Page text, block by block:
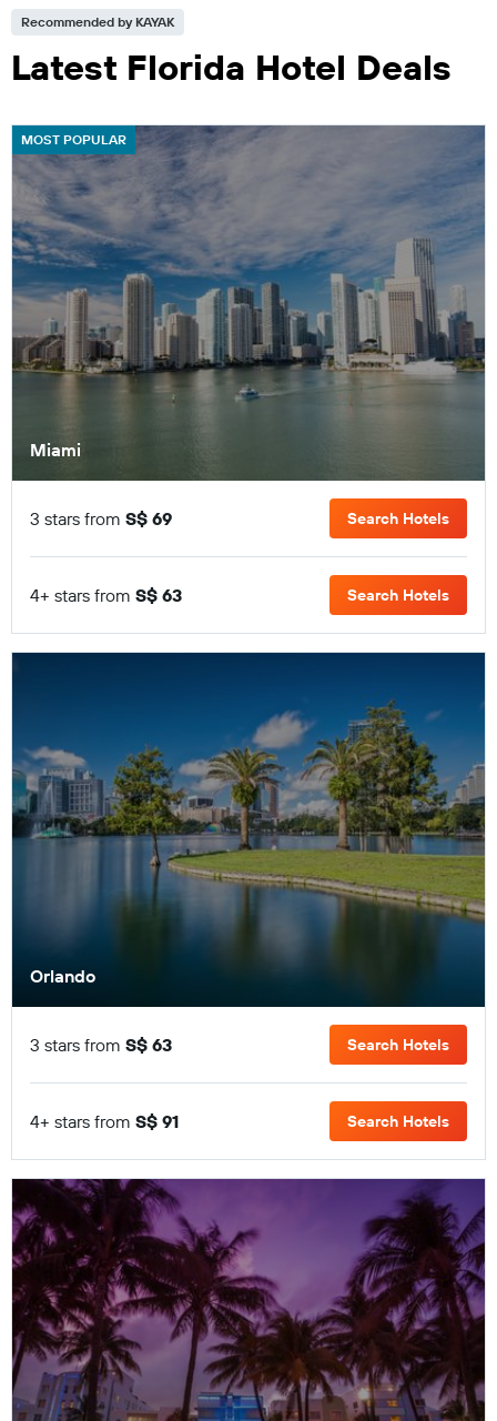
Recommended by KAYAK
Latest Florida Hotel Deals
MOST POPULAR
Miami
3 stars from S$ 69 Search Hotels
4+ stars from S$ 63 Search Hotels
Orlando
3 stars from S$ 63 Search Hotels
4+ stars from S$ 91 Search Hotels